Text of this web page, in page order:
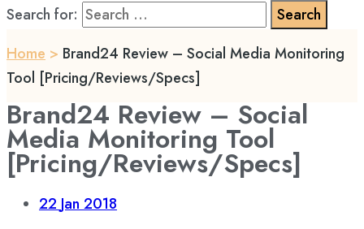
Search for:
Home > Brand24 Review – Social Media Monitoring
Tool [Pricing/Reviews/Specs]
Brand24 Review – Social
Media Monitoring Tool
[Pricing/Reviews/Specs]
22 Jan 2018